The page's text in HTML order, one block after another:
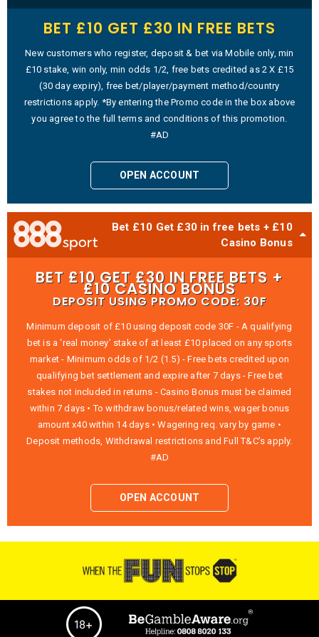
BET £10 GET £30 IN FREE BETS
New customers who register, deposit & bet via Mobile only, min
£10 stake, win only, min odds 1/2, free bets credited as 2 X £15
(30 day expiry), free bet/player/payment method/country
restrictions apply. *By entering the Promo code in the box above
you agree to the full terms and conditions of this promotion.
#AD
OPEN ACCOUNT
Bet £10 Get £30 in free bets + £10
Casino Bonus
BET £10 GET £30 IN FREE BETS +
£10 CASINO BONUS
DEPOSIT USING PROMO CODE: 30F
Minimum deposit of £10 using deposit code 30F - A qualifying
bet is a ‘real money’ stake of at least £10 placed on any sports
market - Minimum odds of 1/2 (1.5) - Free bets credited upon
qualifying bet settlement and expire after 7 days - Free bet
stakes not included in returns - Casino Bonus must be claimed
within 7 days • To withdraw bonus/related wins, wager bonus
amount x40 within 14 days • Wagering req. vary by game •
Deposit methods, Withdrawal restrictions and Full T&C’s apply.
#AD
OPEN ACCOUNT